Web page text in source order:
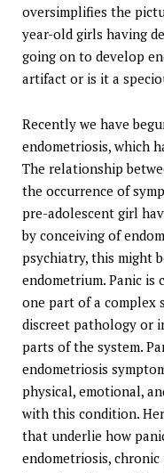
oversimplifies the
year-old girls having
going on to develop
artifact or is it a
Recently we have
endometriosis, which
The relationship
the occurrence of
pre-adolescent girl
by conceiving of
psychiatry, this might
endometrium. Panic is
one part of a complex
discreet pathology or
parts of the system.
endometriosis
physical, emotional,
with this condition.
that underlie how
endometriosis,